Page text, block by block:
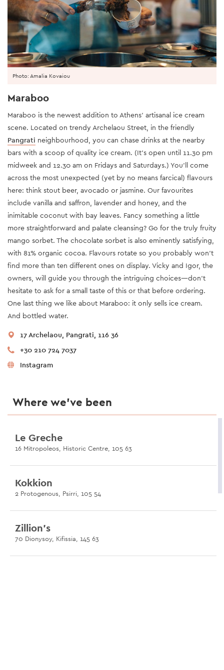
Maraboo
Maraboo is the newest addition to Athens’ artisanal ice cream
scene. Located on trendy Archelaou Street, in the friendly
Pangrati neighbourhood, you can chase drinks at the nearby
bars with a scoop of quality ice cream. (It’s open until 11.30 pm
midweek and 12.30 am on Fridays and Saturdays.) You’ll come
across the most unexpected (yet by no means farcical) flavours
here: think stout beer, avocado or jasmine. Our favourites
include vanilla and saffron, lavender and honey, and the
inimitable coconut with bay leaves. Fancy something a little
more straightforward and palate cleansing? Go for the truly fruity
mango sorbet. The chocolate sorbet is also eminently satisfying,
with 81% organic cocoa. Flavours rotate so you probably won’t
find more than ten different ones on display. Vicky and Igor, the
owners, will guide you through the intriguing choices—don’t
hesitate to ask for a small taste of this or that before ordering.
One last thing we like about Maraboo: it only sells ice cream.
And bottled water.
17 Archelaou, Pangrati, 116 36
+30 210 724 7037
Instagram
Photo: Amalia Kovaiou
Where we’ve been
Le Greche
16 Mitropoleos, Historic Centre, 105 63
Kokkion
2 Protogenous, Psirri, 105 54
Zillion's
70 Dionysoy, Kifissia, 145 63